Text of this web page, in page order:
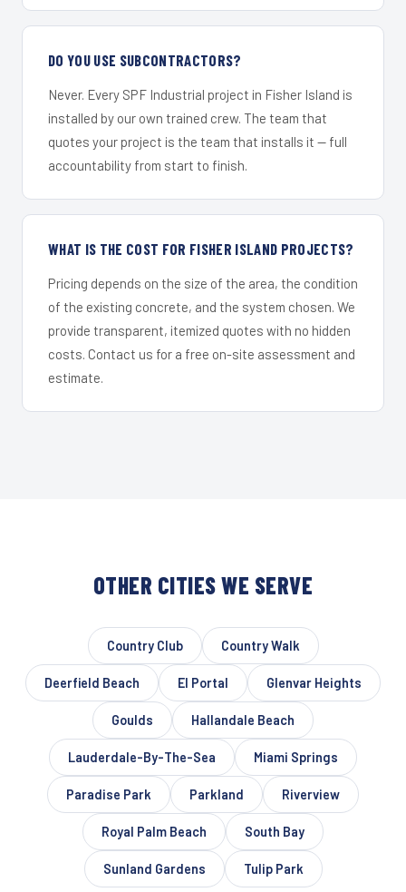
DO YOU USE SUBCONTRACTORS?
Never. Every SPF Industrial project in Fisher Island is
installed by our own trained crew. The team that
quotes your project is the team that installs it — full
accountability from start to finish.
WHAT IS THE COST FOR FISHER ISLAND PROJECTS?
Pricing depends on the size of the area, the condition
of the existing concrete, and the system chosen. We
provide transparent, itemized quotes with no hidden
costs. Contact us for a free on-site assessment and
estimate.
OTHER CITIES WE SERVE
Country Club Country Walk
Deerfield Beach El Portal Glenvar Heights
Goulds Hallandale Beach
Lauderdale-By-The-Sea Miami Springs
Paradise Park Parkland Riverview
Royal Palm Beach South Bay
Sunland Gardens Tulip Park